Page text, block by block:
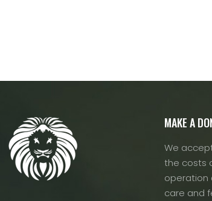
chosen
MAKE A
We
the costs
operation
care and